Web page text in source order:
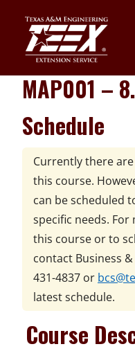
content
MAP001 –
Schedule
Currently there
this course.
can be scheduled
specific needs.
this course or to
contact Business
431-4837 or
latest schedule.
Course